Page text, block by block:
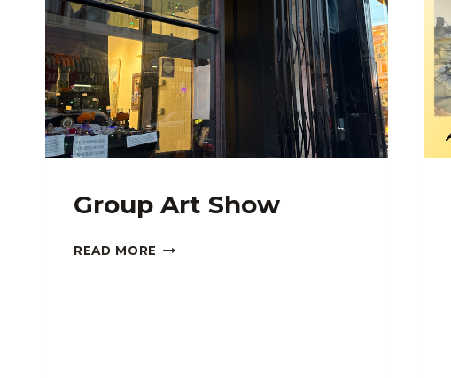
Group Art Show
READ MORE GROUP